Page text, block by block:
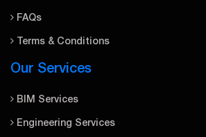
FAQs
Terms & Conditions
Our Services
BIM Services
Engineering Services